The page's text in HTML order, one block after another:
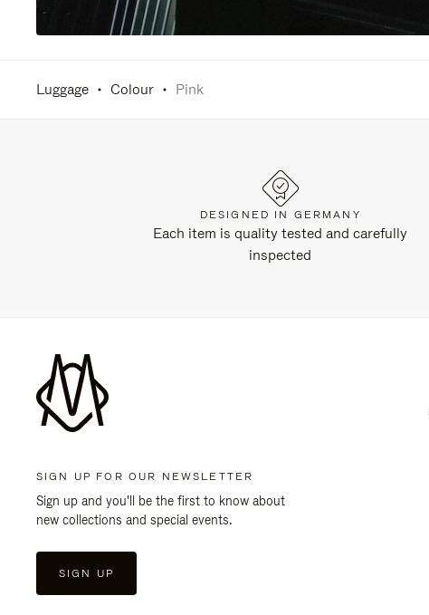
Luggage Colour Pink
DESIGNED IN GERMANY
Each item is quality tested and carefully
inspected
SIGN UP FOR OUR NEWSLETTER
Sign up and you'll be the first to know about
new collections and special events.
SIGN UP